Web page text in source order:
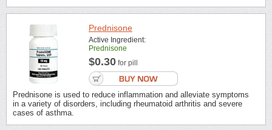
Prednisone
Active Ingredient:
Prednisone
$0.30 for pill
Prednisone is used to reduce inflammation and alleviate symptoms
in a variety of disorders, including rheumatoid arthritis and severe
cases of asthma.